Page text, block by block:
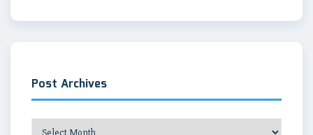
Post Archives
Post